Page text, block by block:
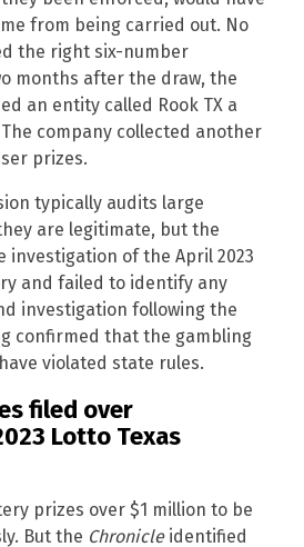
from being carried out. No
the right six-number
months after the draw, the
an entity called Rook TX a
company collected another
prizes.
typically audits large
are legitimate, but the
investigation of the April 2023
and failed to identify any
investigation following the
confirmed that the gambling
violated state rules.
filed over
Lotto Texas
prizes over $1 million to be
But the Chronicleidentified